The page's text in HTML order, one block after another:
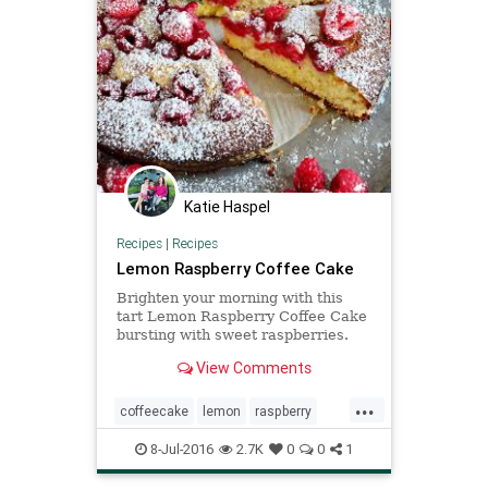
Katie Haspel
Recipes| Recipes
Lemon Raspberry Coffee Cake
Brighten your morning with this
tart Lemon Raspberry Coffee Cake
bursting with sweet raspberries.
View Comments
...
coffeecake lemon raspberry
Recipes8-Jul-2016 2.7K 0 0 1